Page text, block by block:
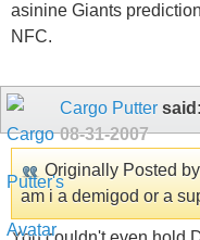
asinine Giants
NFC.
Cargo Putter said:
08-31-2007
Originally Posted by
am i a demigod or a